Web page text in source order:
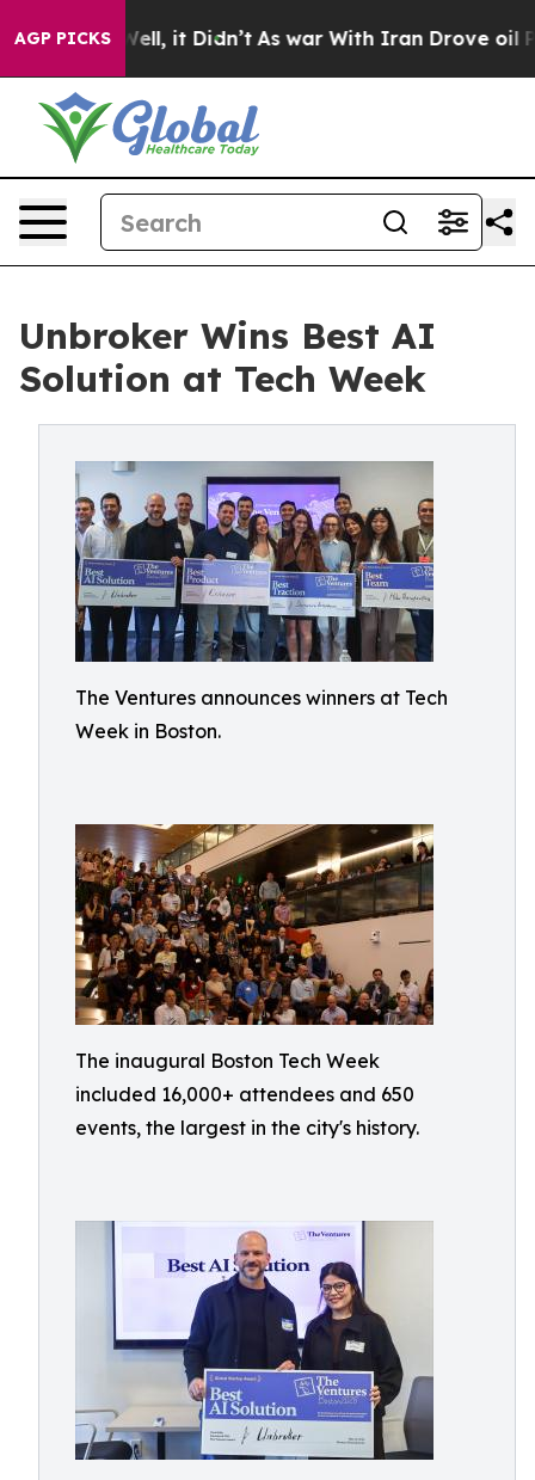
AGP PICKS
Well, it Didn’t As war With Iran Drove oil
Unbroker Wins Best AI
Solution at Tech Week
The Ventures announces winners at Tech
Week in Boston.
The inaugural Boston Tech Week
included 16,000+ attendees and 650
events, the largest in the city's history.